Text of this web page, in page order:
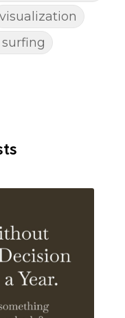
visualization